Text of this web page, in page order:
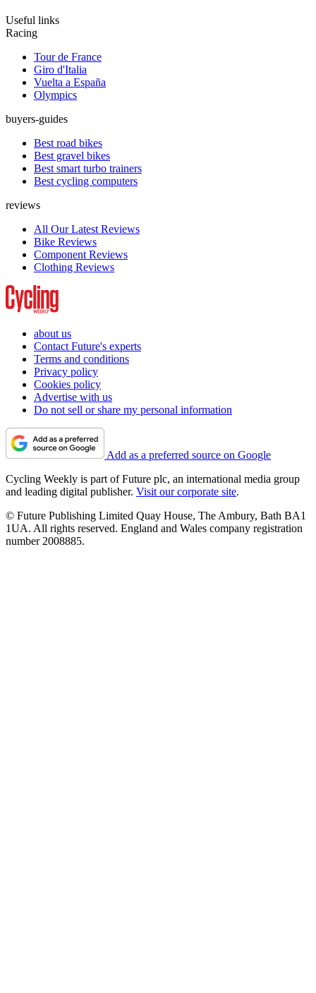
Useful links
Racing
Tour de France
Giro d'Italia
Vuelta a España
Olympics
buyers-guides
Best road bikes
Best gravel bikes
Best smart turbo trainers
Best cycling computers
reviews
All Our Latest Reviews
Bike Reviews
Component Reviews
Clothing Reviews
about us
Contact Future's experts
Terms and conditions
Privacy policy
Cookies policy
Advertise with us
Do not sell or share my personal information
Add as a preferred source on Google
Cycling Weekly is part of Future plc, an international media group
and leading digital publisher. Visit our corporate site.
© Future Publishing Limited Quay House, The Ambury, Bath BA1
1UA. All rights reserved. England and Wales company registration
number 2008885.